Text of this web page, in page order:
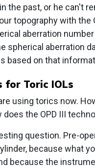
the past, or he can't
topography with the
aberration
spherical aberration
based on that
for Toric IOLs
using torics now.
the OPD III
question. Pre-
because what
because the